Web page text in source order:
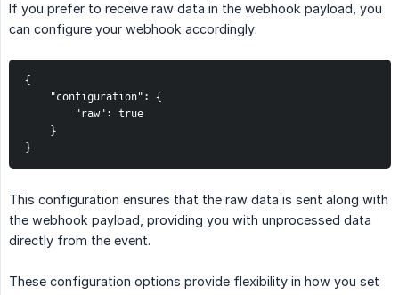
If you prefer to receive raw data in the webhook payload, you
can configure your webhook accordingly:
{
    "configuration": {
        "raw": true
    }
}
This configuration ensures that the raw data is sent along with
the webhook payload, providing you with unprocessed data
directly from the event.
These configuration options provide flexibility in how you set